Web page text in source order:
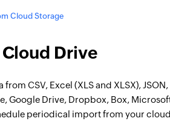
Cloud Storage
Drive
CSV, Excel (XLS and XLSX),
Google Drive, Dropbox, Box,
periodical import from your